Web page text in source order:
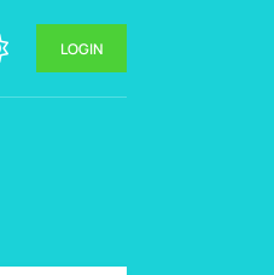
LOGIN